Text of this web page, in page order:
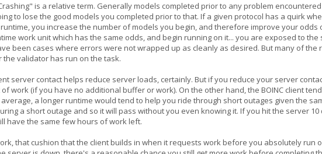
is a relative term. Generally models completed prior to any problem
to lose the good models you completed prior to that. If a given protocol has a quirk
you increase the number of models you begin, and therefore improve your
work unit which has the same odds, and begin running on it... you are exposed to
been cases where errors were not wrapped up as cleanly as desired. But many of
validator has run on the task.
server contact helps reduce server loads, certainly. But if you reduce your server
work (if you have no additional buffer or work). On the other hand, the BOINC client
a longer runtime would tend to help you ride through short outages given the
a short outage and so it will pass without you even knowing it. If you hit the server
have the same few hours of work left.
that cushion that the client builds in when it requests work before you absolutely run